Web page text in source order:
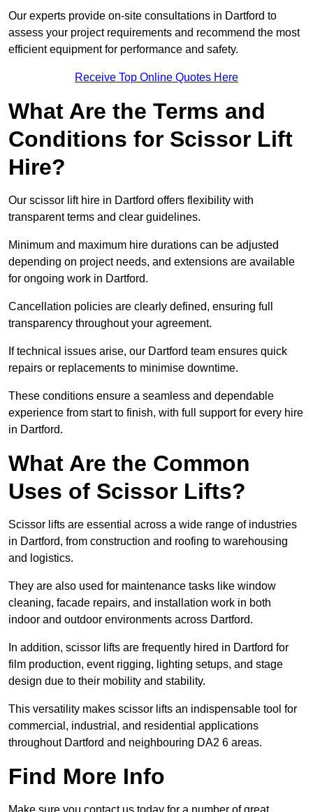
Our experts provide on-site consultations in Dartford to
assess your project requirements and recommend the most
efficient equipment for performance and safety.
Receive Top Online Quotes Here
What Are the Terms and
Conditions for Scissor Lift
Hire?
Our scissor lift hire in Dartford offers flexibility with
transparent terms and clear guidelines.
Minimum and maximum hire durations can be adjusted
depending on project needs, and extensions are available
for ongoing work in Dartford.
Cancellation policies are clearly defined, ensuring full
transparency throughout your agreement.
If technical issues arise, our Dartford team ensures quick
repairs or replacements to minimise downtime.
These conditions ensure a seamless and dependable
experience from start to finish, with full support for every hire
in Dartford.
What Are the Common
Uses of Scissor Lifts?
Scissor lifts are essential across a wide range of industries
in Dartford, from construction and roofing to warehousing
and logistics.
They are also used for maintenance tasks like window
cleaning, facade repairs, and installation work in both
indoor and outdoor environments across Dartford.
In addition, scissor lifts are frequently hired in Dartford for
film production, event rigging, lighting setups, and stage
design due to their mobility and stability.
This versatility makes scissor lifts an indispensable tool for
commercial, industrial, and residential applications
throughout Dartford and neighbouring DA2 6 areas.
Find More Info